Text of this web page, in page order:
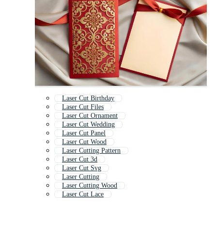
Laser Cut Birthday
Laser Cut Files
Laser Cut Ornament
Laser Cut Wedding
Laser Cut Panel
Laser Cut Wood
Laser Cutting Pattern
Laser Cut 3d
Laser Cut Svg
Laser Cutting
Laser Cutting Wood
Laser Cut Lace